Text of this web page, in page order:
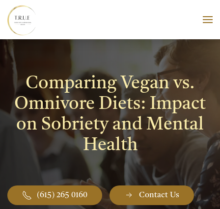
Skip to main content
Comparing Vegan vs.
Omnivore Diets: Impact
on Sobriety and Mental
Health
(615) 265 0160 Contact Us